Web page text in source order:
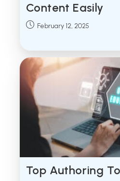
Content Easily
Post February 12, 2025
Top Authoring